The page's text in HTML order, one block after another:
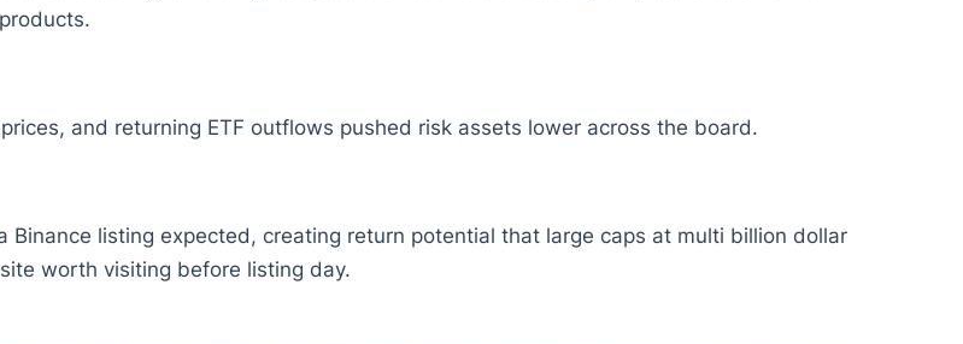
and returning ETF outflows pushed risk assets lower across the board.
listing expected, creating return potential that large caps at multi billion dollar
worth visiting before listing day.